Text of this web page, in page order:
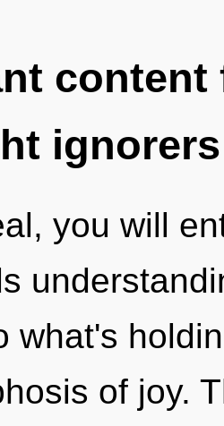
ignorers
you will
what's
of joy.